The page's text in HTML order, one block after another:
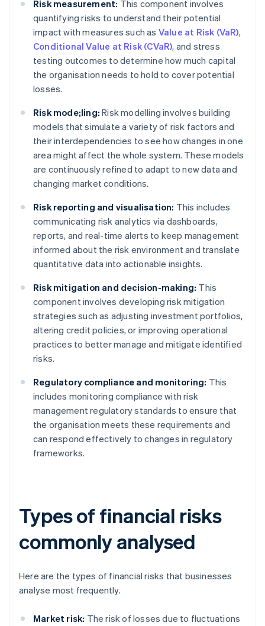
Risk measurement: This component involves
quantifying risks to understand their potential
impact with measures such as Value at Risk (VaR),
Conditional Value at Risk (CVaR), and stress
testing outcomes to determine how much capital
the organisation needs to hold to cover potential
losses.
Risk mode;ling: Risk modelling involves building
models that simulate a variety of risk factors and
their interdependencies to see how changes in one
area might affect the whole system. These models
are continuously refined to adapt to new data and
changing market conditions.
Risk reporting and visualisation: This includes
communicating risk analytics via dashboards,
reports, and real-time alerts to keep management
informed about the risk environment and translate
quantitative data into actionable insights.
Risk mitigation and decision-making: This
component involves developing risk mitigation
strategies such as adjusting investment portfolios,
altering credit policies, or improving operational
practices to better manage and mitigate identified
risks.
Regulatory compliance and monitoring: This
includes monitoring compliance with risk
management regulatory standards to ensure that
the organisation meets these requirements and
can respond effectively to changes in regulatory
frameworks.
Types of financial risks
commonly analysed
Here are the types of financial risks that businesses
analyse most frequently.
Market risk: The risk of losses due to fluctuations